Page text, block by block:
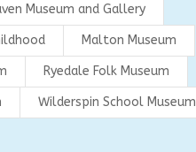
Museum and Gallery
Malton Museum
Ryedale Folk Museum
Wilderspin School Museum